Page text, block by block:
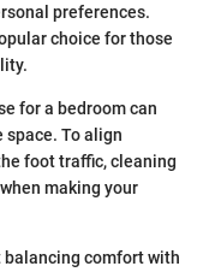
preferences.
choice for those
for a bedroom can
To align
foot traffic, cleaning
making your
comfort with